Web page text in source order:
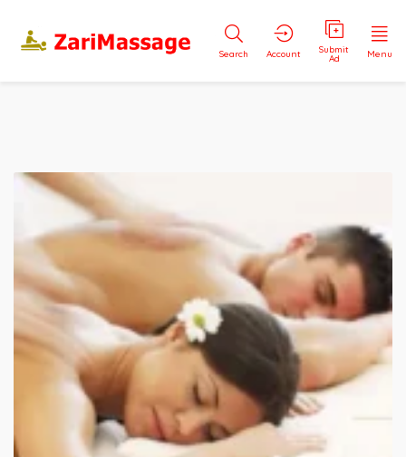
Search Account Submit
Ad Menu